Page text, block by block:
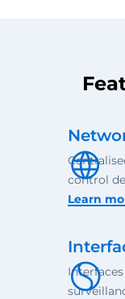
control
Learn